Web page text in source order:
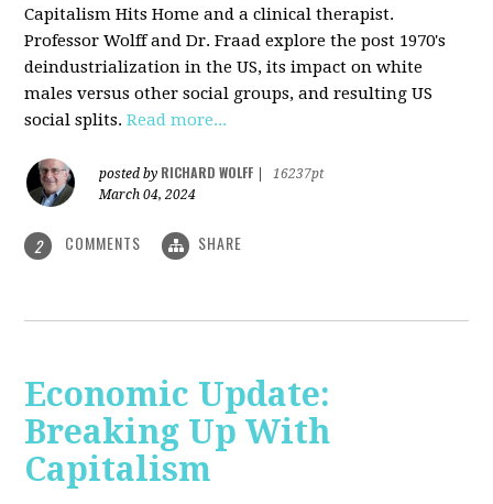
Capitalism Hits Home and a clinical therapist.
Professor Wolff and Dr. Fraad explore the post 1970's
deindustrialization in the US, its impact on white
males versus other social groups, and resulting US
social splits.Read more...
posted by RICHARD WOLFF
16237pt
March 04, 2024
2 COMMENTS SHARE
Economic Update:
Breaking Up With
Capitalism